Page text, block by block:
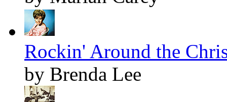
Rockin' Around the
by Brenda Lee